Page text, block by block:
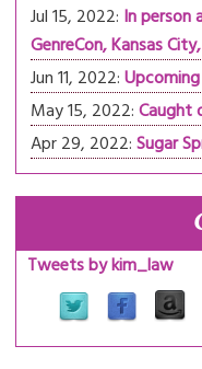
Jul 15, 2022: In person
GenreCon, Kansas
Jun 11, 2022:
May 15, 2022:Caught
Apr 29, 2022:Sugar
Tweets by kim_law